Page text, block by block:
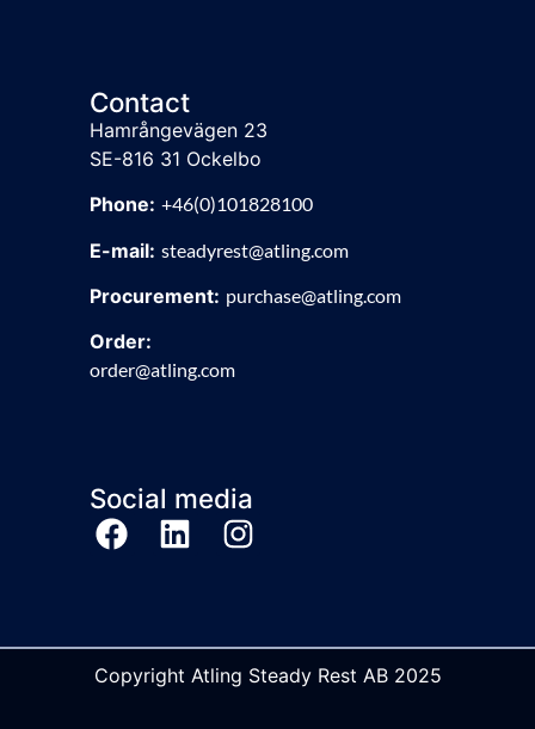
Contact
Hamrångevägen 23
SE-816 31 Ockelbo
Phone: +46(0)101828100
E-mail: steadyrest@atling.com
Procurement: purchase@atling.com
Order:
order@atling.com
Social media
Copyright Atling Steady Rest AB 2025